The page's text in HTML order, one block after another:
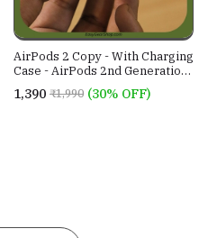
AirPods 2 Copy - With Charging
Case - AirPods 2nd Generation
₹1,390 ₹1,990 (30% OFF)